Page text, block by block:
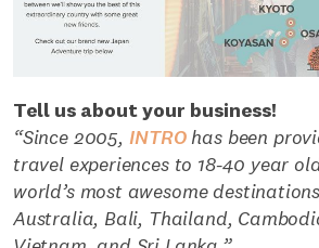
Tell us about your business!
“Since 2005, INTROhas been
travel experiences to 18-40 year
world’s most awesome
Australia, Bali, Thailand,